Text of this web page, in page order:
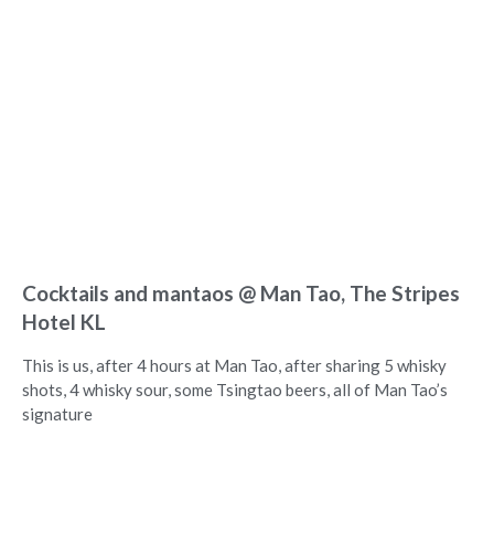
Cocktails and mantaos @ Man Tao, The Stripes
Hotel KL
This is us, after 4 hours at Man Tao, after sharing 5 whisky
shots, 4 whisky sour, some Tsingtao beers, all of Man Tao’s
signature